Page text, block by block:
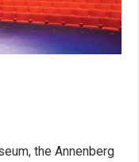
the Annenberg